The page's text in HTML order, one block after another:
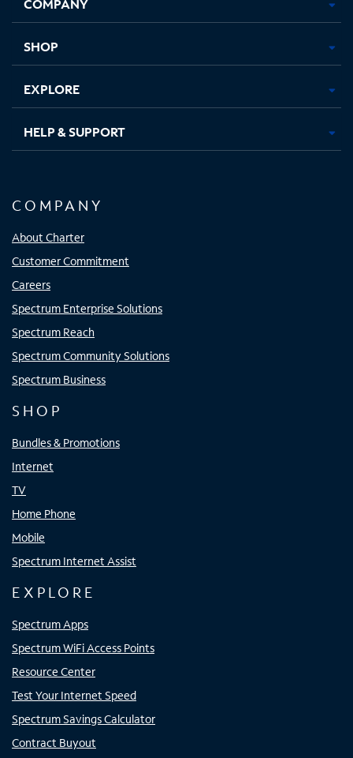
new new new new
SHOP
EXPLORE
HELP & SUPPORT
COMPANY
About Charter
Customer Commitment
Careers
Spectrum Enterprise Solutions
Spectrum Reach
Spectrum Community Solutions
Spectrum Business
SHOP
Bundles & Promotions
Internet
TV
Home Phone
Mobile
Spectrum Internet Assist
EXPLORE
Spectrum Apps
Spectrum WiFi Access Points
Resource Center
Test Your Internet Speed
Spectrum Savings Calculator
Contract Buyout